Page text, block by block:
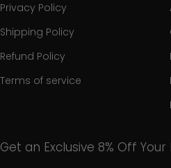
Privacy Policy
Shipping Policy
Refund Policy
Terms of service
Get an Exclusive 8% Off